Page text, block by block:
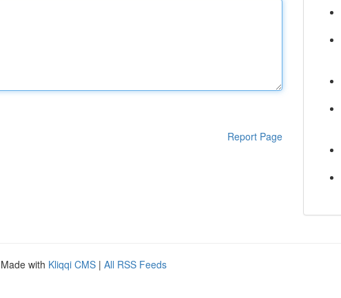
Report Page
with Kliqqi CMS | All RSS Feeds